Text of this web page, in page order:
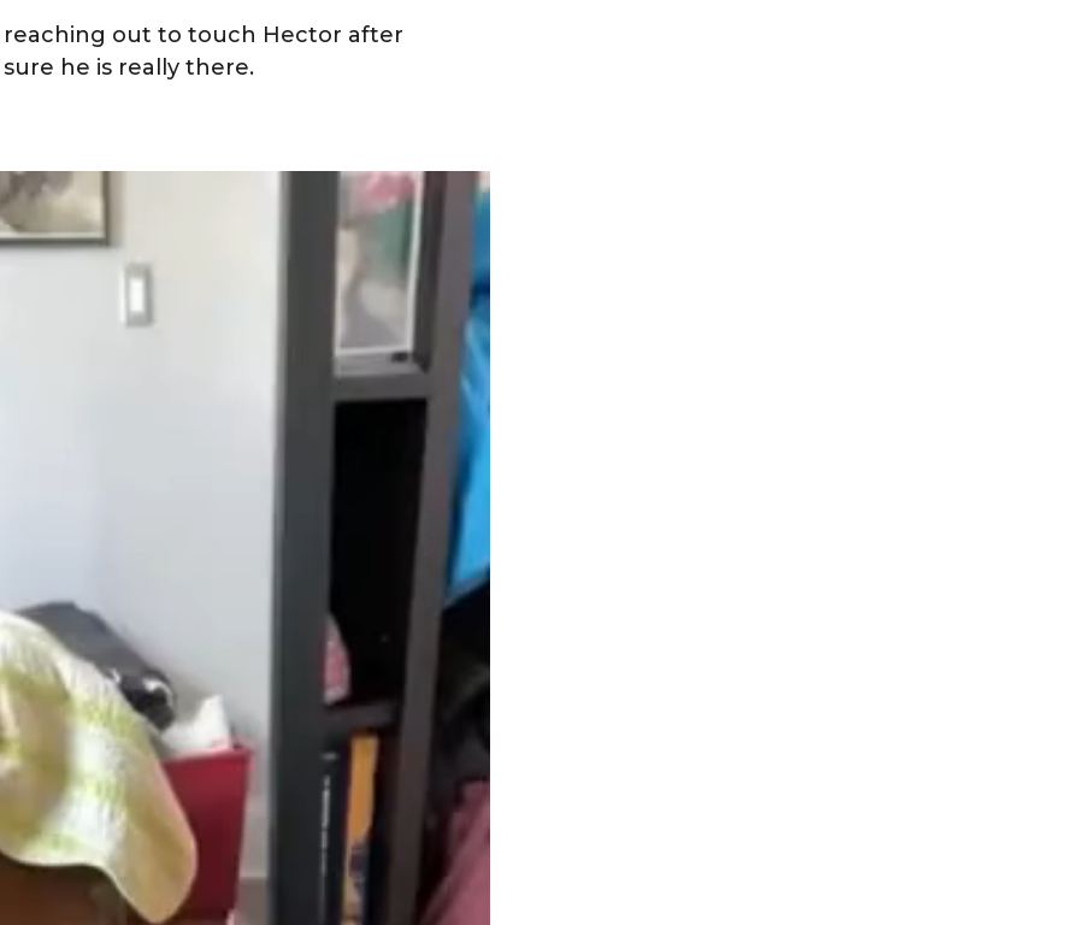
reaching out to touch Hector after
he is really there.